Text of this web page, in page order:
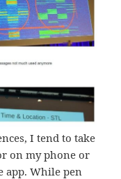
I tend to take
on my phone or
app. While pen